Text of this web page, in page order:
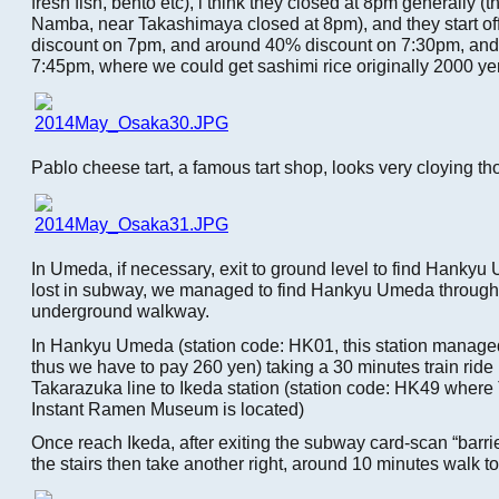
Namba, near Takashimaya closed at 8pm), and they start
discount on 7pm, and around 40% discount on 7:30pm,
7:45pm, where we could get sashimi rice originally 2000
Pablo cheese tart, a famous tart shop, looks very cloying
In Umeda, if necessary, exit to ground level to find Hankyu
lost in subway, we managed to find Hankyu Umeda
underground walkway.
In Hankyu Umeda (station code: HK01, this station
thus we have to pay 260 yen) taking a 30 minutes train
Takarazuka line to Ikeda station (station code: HK49
Instant Ramen Museum is located)
Once reach Ikeda, after exiting the subway card-scan
the stairs then take another right, around 10 minutes walk